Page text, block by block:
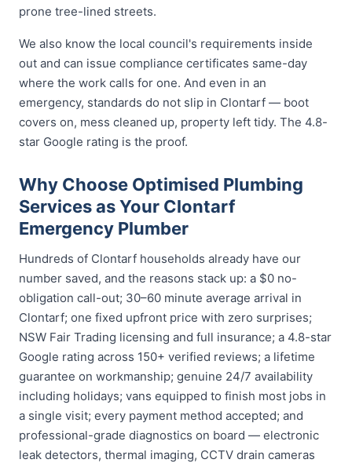
prone tree-lined streets.
We also know the local council's requirements inside
out and can issue compliance certificates same-day
where the work calls for one. And even in an
emergency, standards do not slip in Clontarf — boot
covers on, mess cleaned up, property left tidy. The 4.8-
star Google rating is the proof.
Why Choose Optimised Plumbing
Services as Your Clontarf
Emergency Plumber
Hundreds of Clontarf households already have our
number saved, and the reasons stack up: a $0 no-
obligation call-out; 30–60 minute average arrival in
Clontarf; one fixed upfront price with zero surprises;
NSW Fair Trading licensing and full insurance; a 4.8-star
Google rating across 150+ verified reviews; a lifetime
guarantee on workmanship; genuine 24/7 availability
including holidays; vans equipped to finish most jobs in
a single visit; every payment method accepted; and
professional-grade diagnostics on board — electronic
leak detectors, thermal imaging, CCTV drain cameras